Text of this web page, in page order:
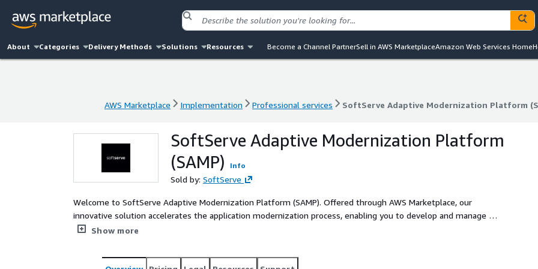
About Categories Delivery Methods Solutions Resources Become a Channel PartnerSell in AWS MarketplaceAmazon Web Services Home
AWS Marketplace Implementation Professional services SoftServe Adaptive Modernization Platform
AWS Marketplace Implementation Professional services SoftServe Adaptive Modernization Platform
SoftServe Adaptive Modernization Platform
(SAMP)
Info
Sold by: SoftServe
Welcome to SoftServe Adaptive Modernization Platform (SAMP). Offered through AWS Marketplace, our
innovative solution accelerates the application modernization process, enabling you to develop and manage a
high-performance in-house shared services platform. With SAMP, you'll experience unparalleled efficiency and
application onboarding time.
Show more